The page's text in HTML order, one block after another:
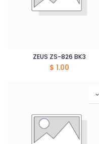
ZEUS ZS-826 BK3
$ 1.00